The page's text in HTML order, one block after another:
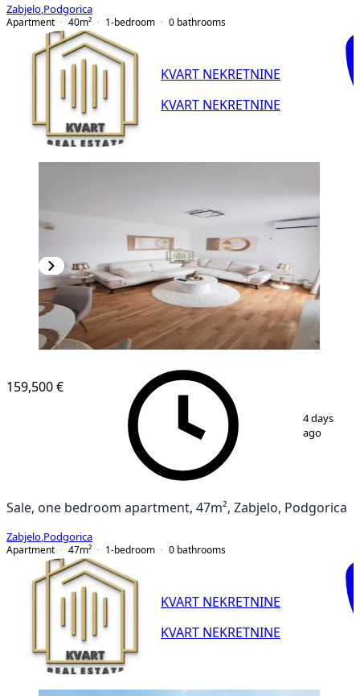
Zabjelo Podgorica
Apartment
40m² 1-bedroom 0 bathrooms
KVART NEKRETNINE
KVART NEKRETNINE
159,500 €
4 days
ago
Sale, one bedroom apartment, 47m², Zabjelo, Podgorica
Zabjelo Podgorica
Apartment
47m² 1-bedroom 0 bathrooms
KVART NEKRETNINE
KVART NEKRETNINE